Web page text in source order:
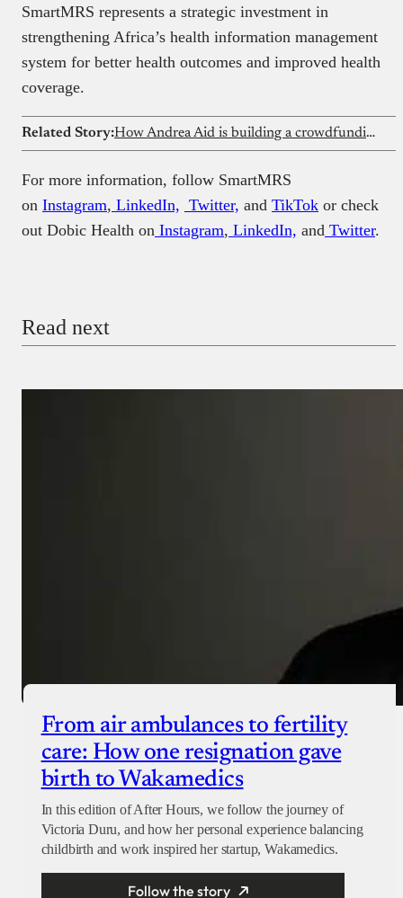
SmartMRS represents a strategic investment in
strengthening Africa’s health information management
system for better health outcomes and improved health
coverage.
Related Story: How Andrea Aid is building a crowdfunding platform for healthcare in Southern Nigeria
For more information, follow SmartMRS
on Instagram, LinkedIn, Twitter, and TikTok or check
out Dobic Health on Instagram, LinkedIn, and Twitter.
Read next
From air ambulances to fertility
care: How one resignation gave
birth to Wakamedics
In this edition of After Hours, we follow the journey of
Victoria Duru, and how her personal experience balancing
childbirth and work inspired her startup, Wakamedics.
Follow the story